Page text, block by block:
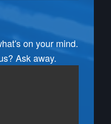
on your mind.
Ask away.